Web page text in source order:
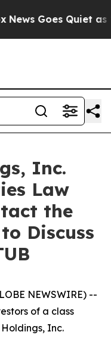
Goes Quiet as
Inc.
Law
the
Discuss
NEWSWIRE) --
of a class
Inc.